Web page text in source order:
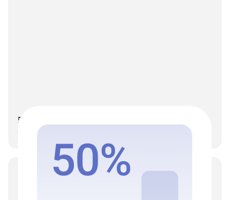
50% More clients on the same team
Scale without the hiring-to-growth dependency.